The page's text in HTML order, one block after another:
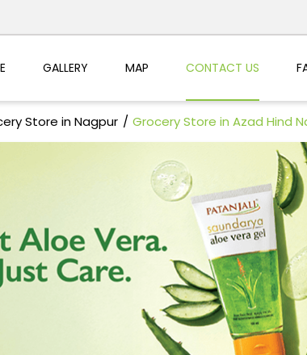
GALLERY MAP CONTACT US
Store in Nagpur Grocery Store in Azad Hind